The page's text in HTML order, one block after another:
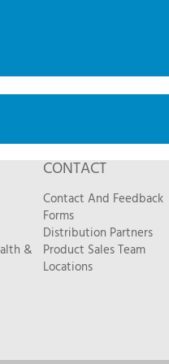
&
CONTACT
Contact And Feedback
Forms
Distribution Partners
Product Sales Team
Locations